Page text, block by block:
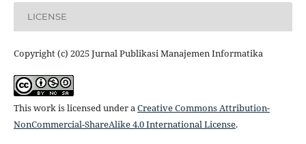
LICENSE
Copyright (c) 2025 Jurnal Publikasi Manajemen Informatika
This work is licensed under aCreative Commons Attribution-
NonCommercial-ShareAlike 4.0 International License.